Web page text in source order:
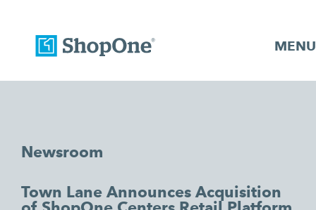
MENU
Newsroom
Town Lane Announces Acquisition